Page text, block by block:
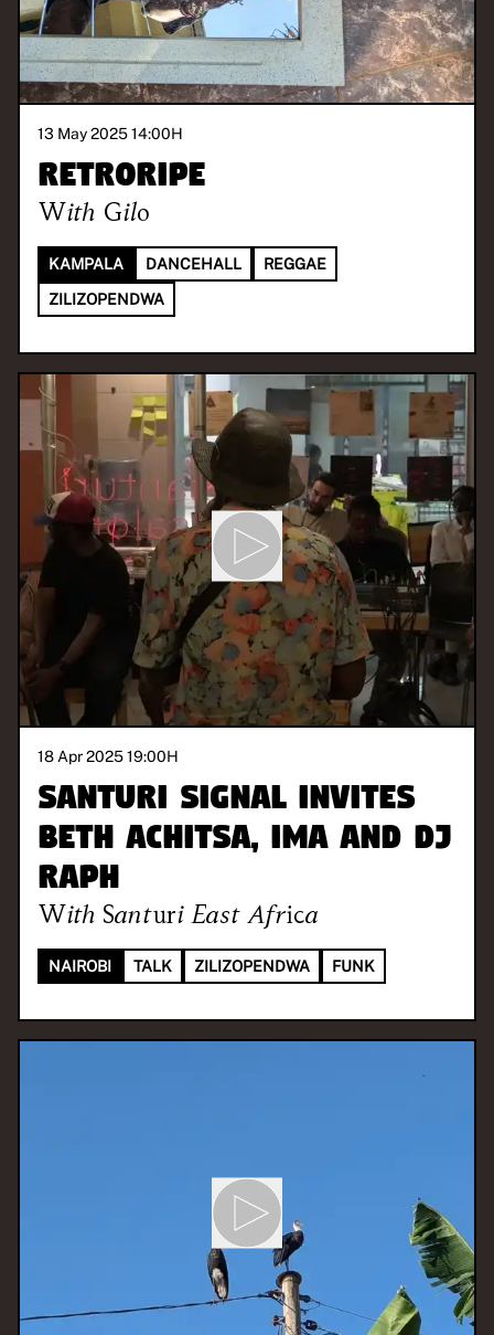
13 May 2025 14:00H
Retroripe
With Gilo
KAMPALA DANCEHALL
REGGAE
ZILIZOPENDWA
18 Apr 2025 19:00H
Santuri Signal invites
Beth Achitsa, Ima and DJ
Raph
With Santuri East Africa
NAIROBI TALK ZILIZOPENDWA FUNK